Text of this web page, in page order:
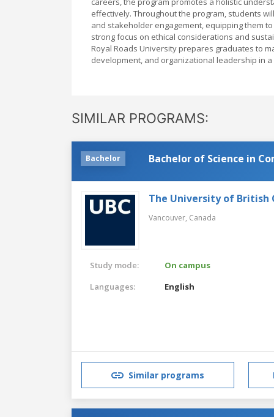
effectively. Throughout the program, students
and stakeholder engagement, equipping them
strong focus on ethical considerations and
Royal Roads University prepares graduates to
development, and organizational leadership in
SIMILAR PROGRAMS:
Bachelor Bachelor of Science in
The University of British
Vancouver, Canada
Study mode:
On campus
Languages:
English
Similar programs